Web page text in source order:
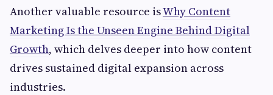
Another valuable resource isWhy Content
Marketing Is the Unseen Engine Behind Digital
Growth, which delves deeper into how content
drives sustained digital expansion across
industries.